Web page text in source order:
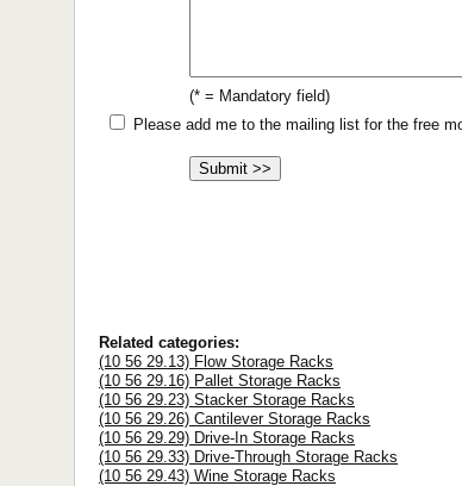
(* = Mandatory field)
Please add me to the mailing list for the free
Related categories:
(10 56 29.13) Flow Storage Racks
(10 56 29.16) Pallet Storage Racks
(10 56 29.23) Stacker Storage Racks
(10 56 29.26) Cantilever Storage Racks
(10 56 29.29) Drive-In Storage Racks
(10 56 29.33) Drive-Through Storage Racks
(10 56 29.43) Wine Storage Racks